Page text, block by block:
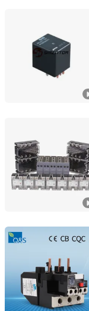
Guangdong,
Shengsu Electric
Zhejiang, China
Yueqing
Zhejiang, China